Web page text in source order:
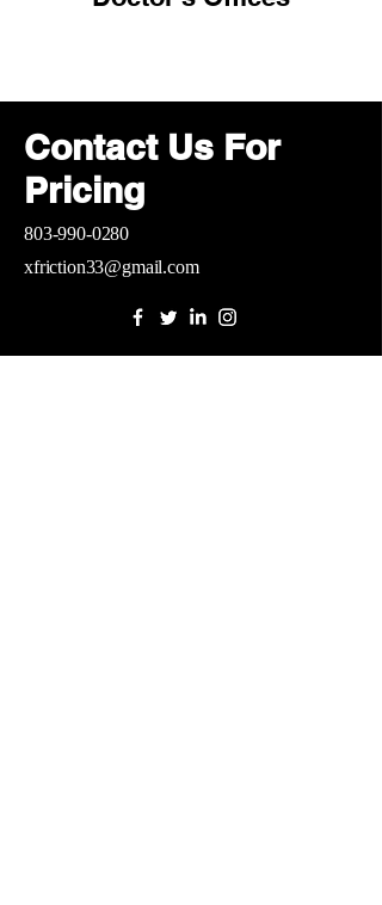
Contact Us For
Pricing
803-990-0280
xfriction33@gmail.com